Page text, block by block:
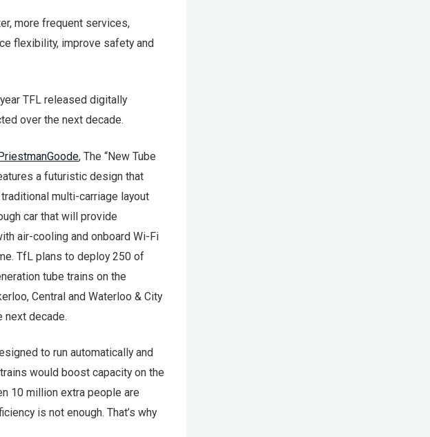
more frequent services,
flexibility, improve safety and
TFL released digitally
over the next decade.
, The “New Tube
a futuristic design that
multi-carriage layout
car that will provide
air-cooling and onboard Wi-Fi
TfL plans to deploy 250 of
tube trains on the
Central and Waterloo & City
next decade.
to run automatically and
would boost capacity on the
10 million extra people are
is not enough. That’s why